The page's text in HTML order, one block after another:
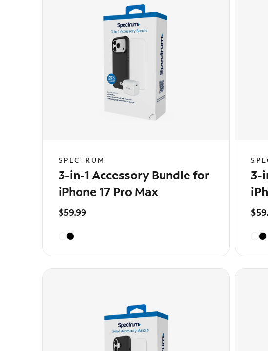
SPECTRUM
3-in-1 Accessory Bundle for
iPhone 17 Pro Max
$59.99
3-